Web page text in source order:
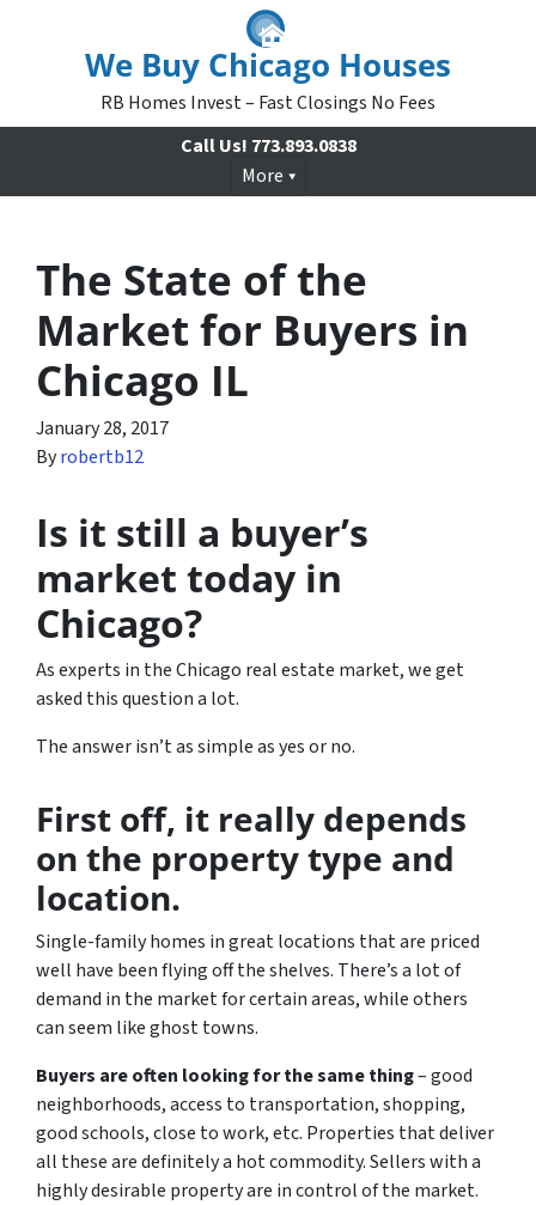
We Buy Chicago Houses
RB Homes Invest – Fast Closings No Fees
Call Us! 773.893.0838
More
The State of the
Market for Buyers in
Chicago IL
January 28, 2017
Byrobertb12
Is it still a buyer’s
market today in
Chicago?
As experts in the Chicago real estate market, we get
asked this question a lot.
The answer isn’t as simple as yes or no.
First off, it really depends
on the property type and
location.
Single-family homes in great locations that are priced
well have been flying off the shelves. There’s a lot of
demand in the market for certain areas, while others
can seem like ghost towns.
Buyers are often looking for the same thing– good
neighborhoods, access to transportation, shopping,
good schools, close to work, etc. Properties that deliver
all these are definitely a hot commodity. Sellers with a
highly desirable property are in control of the market.